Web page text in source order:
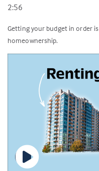
2:56
Getting your budget in order
homeownership.